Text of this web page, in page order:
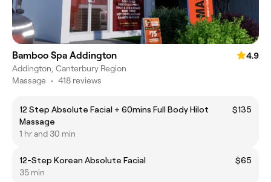
Bamboo Spa Addington
4.9
Addington, Canterbury Region
Massage • 418 reviews
12 Step Absolute Facial + 60mins Full Body Hilot
Massage
$135
1 hr and 30 min
12-Step Korean Absolute Facial
$65
35 min